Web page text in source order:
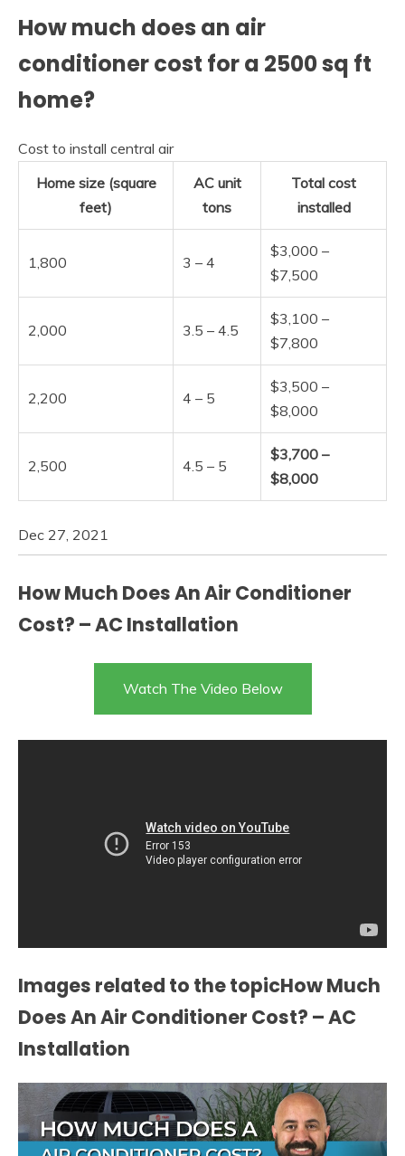
How much does an air
conditioner cost for a 2500 sq ft
home?
Cost to install central air
Home size (square
feet)
AC unit
tons
Total cost
installed
1,800 3 – 4
$3,000 –
$7,500
2,000 3.5 – 4.5
$3,100 –
$7,800
2,200 4 – 5
$3,500 –
$8,000
2,500 4.5 – 5
$3,700 –
$8,000
Dec 27, 2021
How Much Does An Air Conditioner
Cost? – AC Installation
Watch The Video Below
Images related to the topicHow Much
Does An Air Conditioner Cost? – AC
Installation